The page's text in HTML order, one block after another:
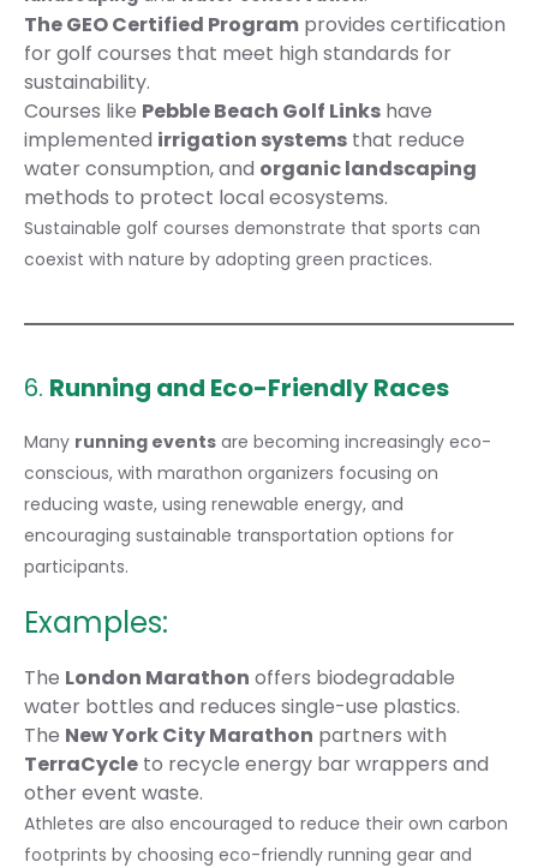
The GEO Certified Program provides certification
for golf courses that meet high standards for
sustainability.
Courses like Pebble Beach Golf Links have
implemented irrigation systems that reduce
water consumption, and organic landscaping
methods to protect local ecosystems.
Sustainable golf courses demonstrate that sports can
coexist with nature by adopting green practices.
6. Running and Eco-Friendly Races
Many running events are becoming increasingly eco-
conscious, with marathon organizers focusing on
reducing waste, using renewable energy, and
encouraging sustainable transportation options for
participants.
Examples:
The London Marathon offers biodegradable
water bottles and reduces single-use plastics.
The New York City Marathon partners with
TerraCycle to recycle energy bar wrappers and
other event waste.
Athletes are also encouraged to reduce their own carbon
footprints by choosing eco-friendly running gear and